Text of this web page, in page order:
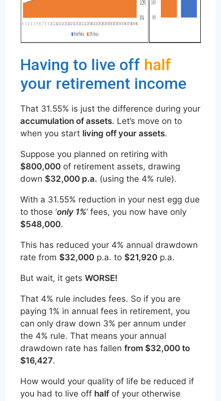
Having to live off half
your retirement income
That 31.55% is just the difference during your
accumulation of assets. Let’s move on to
when you start living off your assets.
Suppose you planned on retiring with
$800,000 of retirement assets, drawing
down $32,000 p.a. (using the 4% rule).
With a 31.55% reduction in your nest egg due
to those ‘only 1%‘ fees, you now have only
$548,000.
This has reduced your 4% annual drawdown
rate from $32,000 p.a. to $21,920 p.a.
But wait, it getsWORSE!
That 4% rule includes fees. So if you are
paying 1% in annual fees in retirement, you
can only draw down 3% per annum under
the 4% rule. That means your annual
drawdown rate has fallenfrom $32,000 to
$16,427.
How would your quality of life be reduced if
you had to live off halfof your otherwise